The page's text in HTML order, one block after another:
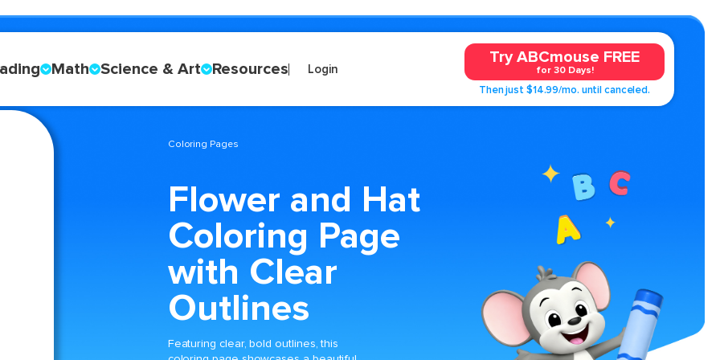
Math Science & Art Resources Login
Try ABCmouse FREE
for 30 Days!
Then just $14.99/mo. until canceled.
Coloring Pages
Flower and Hat
Coloring Page
with Clear
Outlines
Featuring clear, bold outlines, this